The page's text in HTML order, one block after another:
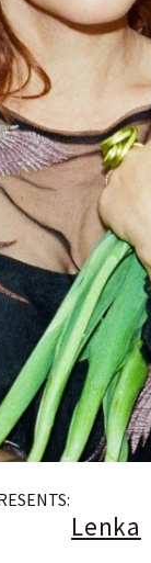
Lenka